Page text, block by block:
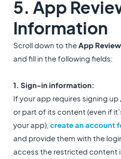
5. App
Information
Scroll down to theApp
and fill in the following fields:
1. Sign-in information:
If your app requires signing
or part of its content (even if
your app), create an account
and provide them with the
access the restricted content